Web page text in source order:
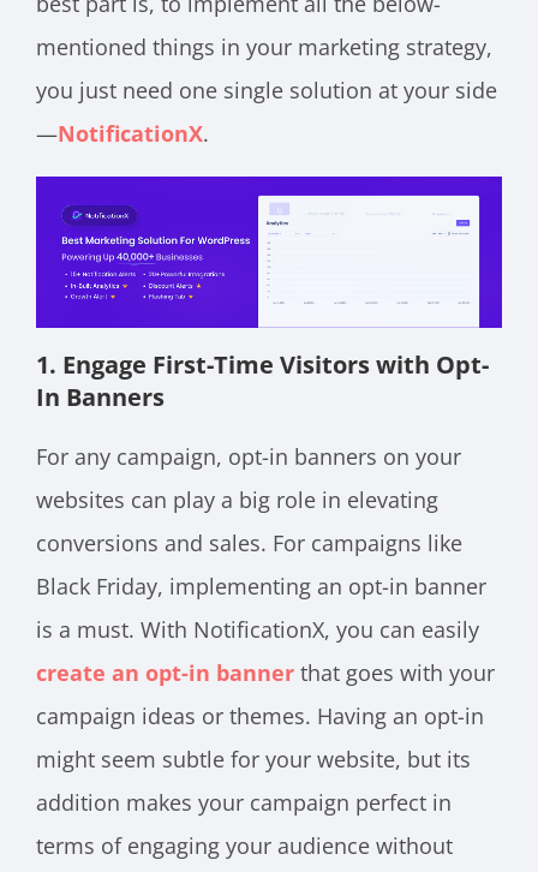
mentioned things in your marketing strategy,
you just need one single solution at your side
—NotificationX.
1. Engage First-Time Visitors with Opt-
In Banners
For any campaign, opt-in banners on your
websites can play a big role in elevating
conversions and sales. For campaigns like
Black Friday, implementing an opt-in banner
is a must. With NotificationX, you can easily
create an opt-in banner that goes with your
campaign ideas or themes. Having an opt-in
might seem subtle for your website, but its
addition makes your campaign perfect in
terms of engaging your audience without